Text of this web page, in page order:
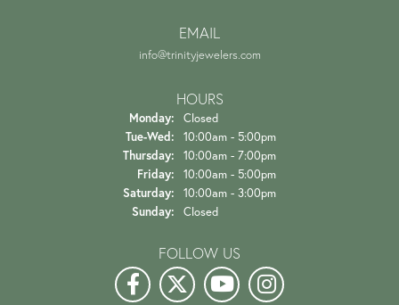
EMAIL
info@trinityjewelers.com
HOURS
Monday:
Closed
Tue-Wed: Tuesday - Wednesday:
10:00am - 5:00pm
Thursday:
10:00am - 7:00pm
Friday:
10:00am - 5:00pm
Saturday:
10:00am - 3:00pm
Sunday:
Closed
FOLLOW US